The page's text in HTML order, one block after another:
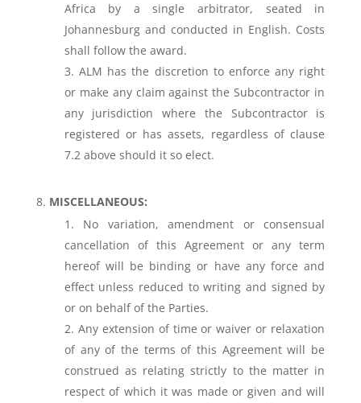
Africa by a single arbitrator, seated in
Johannesburg and conducted in English. Costs
shall follow the award.
ALM has the discretion to enforce any right
or make any claim against the Subcontractor in
any jurisdiction where the Subcontractor is
registered or has assets, regardless of clause
7.2 above should it so elect.
MISCELLANEOUS:
No variation, amendment or consensual
cancellation of this Agreement or any term
hereof will be binding or have any force and
effect unless reduced to writing and signed by
or on behalf of the Parties.
Any extension of time or waiver or relaxation
of any of the terms of this Agreement will be
construed as relating strictly to the matter in
respect of which it was made or given and will